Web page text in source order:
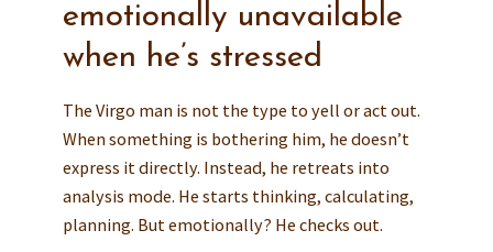
emotionally unavailable
when he’s stressed
The Virgo man is not the type to yell or act out.
When something is bothering him, he doesn’t
express it directly. Instead, he retreats into
analysis mode. He starts thinking, calculating,
planning. But emotionally? He checks out.